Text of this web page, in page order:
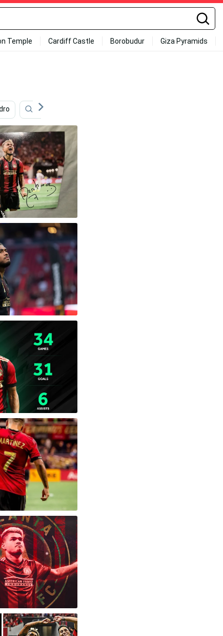
Temple Cardiff Castle Borobudur Giza Pyramids
Sports